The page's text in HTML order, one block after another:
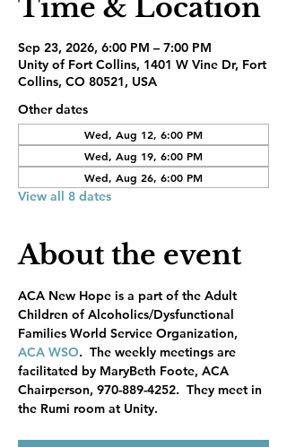
Time & Location
Sep 23, 2026, 6:00 PM – 7:00 PM
Unity of Fort Collins, 1401 W Vine Dr, Fort
Collins, CO 80521, USA
Other dates
Wed, Aug 12, 6:00 PM
Wed, Aug 19, 6:00 PM
Wed, Aug 26, 6:00 PM
View all 8 dates
About the event
ACA New Hope is a part of the Adult
Children of Alcoholics/Dysfunctional
Families World Service Organization,
ACA WSO.  The weekly meetings are
facilitated by MaryBeth Foote, ACA
Chairperson, 970-889-4252.  They meet in
the Rumi room at Unity.